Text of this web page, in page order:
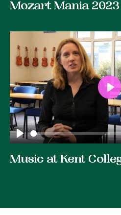
Mozart Mania 2023
Play
Music at Kent